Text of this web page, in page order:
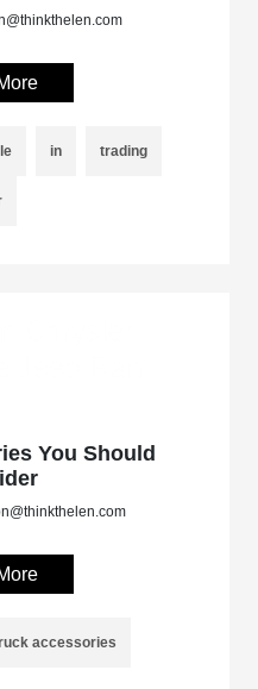
in trading
You Should
accessories